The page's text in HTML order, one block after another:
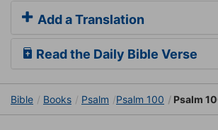
Add a Translation
Read the Daily Bible Verse
Bible Books Psalm Psalm 100 Psalm